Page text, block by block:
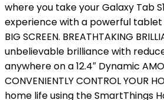
where you take your Galaxy Tab
experience with a powerful
BIG SCREEN. BREATHTAKING
unbelievable brilliance with
anywhere on a 12.4″ Dynamic
CONVENIENTLY CONTROL YOUR
home life using the SmartThings